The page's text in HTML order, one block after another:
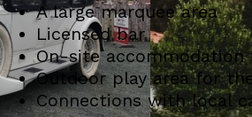
A large marquee area
Licensed bar
On-site
Outdoor play area for
Connections with local